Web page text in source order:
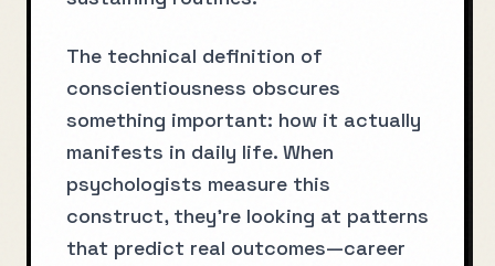
The technical definition of
conscientiousness obscures
something important: how it actually
manifests in daily life. When
psychologists measure this
construct, they're looking at patterns
that predict real outcomes—career